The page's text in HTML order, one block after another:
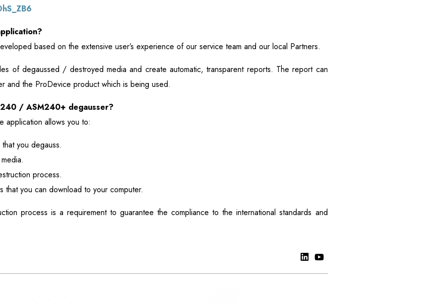
based on the extensive user’s experience of our service team and our local Partners.
of degaussed / destroyed media and create automatic, transparent reports. The report can
and the ProDevice product which is being used.
/ ASM240+ degausser?
application allows you to:
you degauss.
process.
that you can download to your computer.
process is a requirement to guarantee the compliance to the international standards and